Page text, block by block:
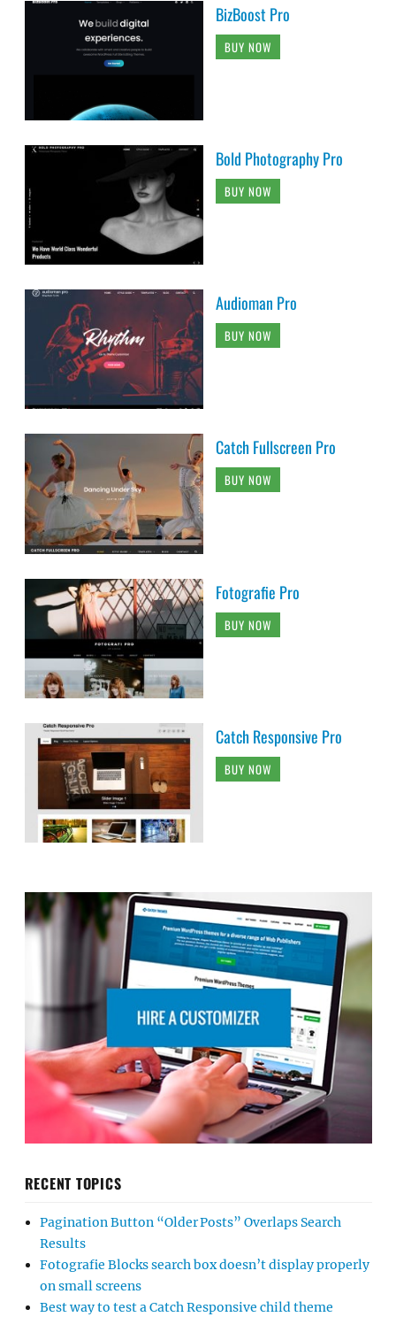
BizBoost Pro
BUY NOW
Bold Photography Pro
BUY NOW
Audioman Pro
BUY NOW
Catch Fullscreen Pro
BUY NOW
Fotografie Pro
BUY NOW
Catch Responsive Pro
BUY NOW
RECENT TOPICS
Pagination Button “Older Posts” Overlaps Search
Results
Fotografie Blocks search box doesn’t display properly
on small screens
Best way to test a Catch Responsive child theme